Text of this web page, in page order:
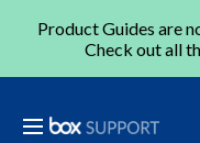
Product Guides are
Check out all